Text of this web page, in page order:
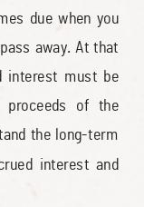
due when you
away. At that
interest must be
proceeds of the
the long-term
interest and